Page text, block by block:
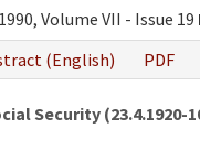
Volume VII - Issue 19
(English) PDF
Security (23.4.1920-